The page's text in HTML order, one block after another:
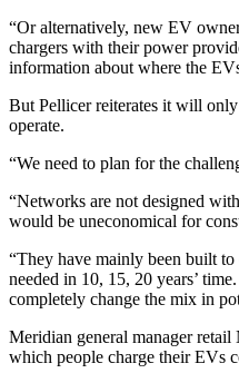
“Or alternatively, new EV
chargers with their power
information about where the
But Pellicer reiterates it will
operate.
“We need to plan for the
“Networks are not designed
would be uneconomical for
“They have mainly been built
needed in 10, 15, 20 years’
completely change the mix in
Meridian general manager retail
which people charge their EVs